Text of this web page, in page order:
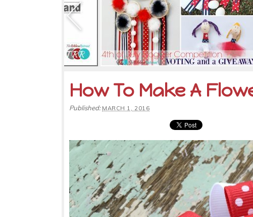
How To Make A
Published: MARCH 1, 2016